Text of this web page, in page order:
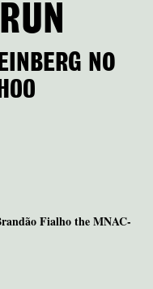
NO
Fialho the MNAC-